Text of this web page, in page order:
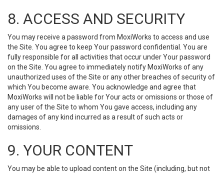
8. ACCESS AND SECURITY
You may receive a password from MoxiWorks to access and use
the Site. You agree to keep Your password confidential. You are
fully responsible for all activities that occur under Your password
on the Site. You agree to immediately notify MoxiWorks of any
unauthorized uses of the Site or any other breaches of security of
which You become aware. You acknowledge and agree that
MoxiWorks will not be liable for Your acts or omissions or those of
any user of the Site to whom You gave access, including any
damages of any kind incurred as a result of such acts or
omissions.
9. YOUR CONTENT
You may be able to upload content on the Site (including, but not